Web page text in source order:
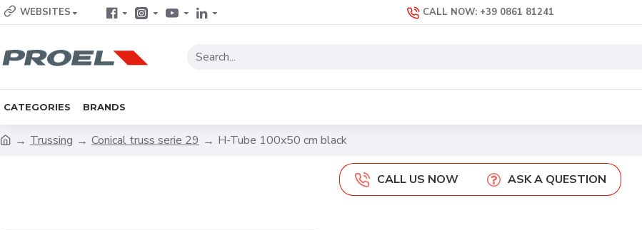
WEBSITES CALL NOW: +39 0861 81241
CATEGORIES BRANDS
Trussing Conical truss serie 29 H-Tube 100x50 cm black
CALL US NOW ASK A QUESTION